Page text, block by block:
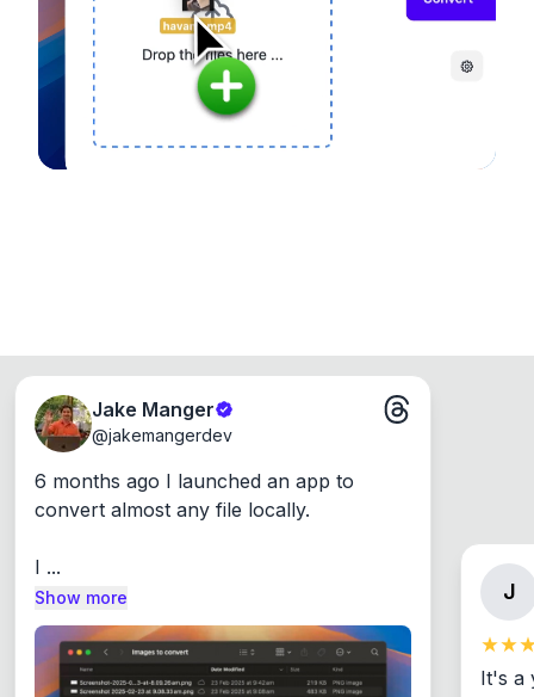
Runs on the Web or offline as an app for
Windows, Mac and Linux.
Jake Manger
@jakemangerdev
6 months ago I launched an app to
convert almost any file locally.
I ...
Show more J
It's a